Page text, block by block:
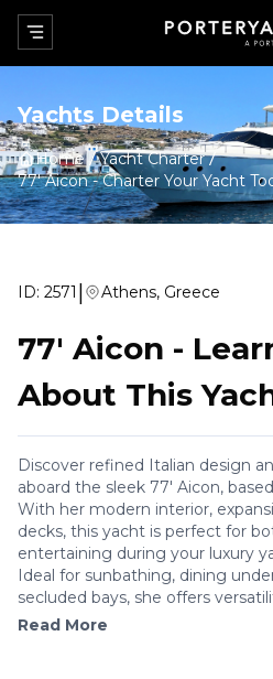
Yachts Details
Home
Yacht Charter
77' Aicon-Charter Your Yacht
ID: 2571 | Athens, Greece
77' Aicon -
About This
Discover refined Italian design
aboard the sleek 77' Aicon,
With her modern interior,
decks, this yacht is perfect for
entertaining during your luxury
Ideal for sunbathing, dining
secluded bays, she offers
Read More